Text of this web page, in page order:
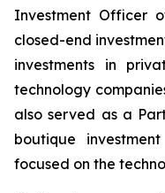
Investment Officer
closed-end
investments in
technology
also served as a
boutique
focused on the